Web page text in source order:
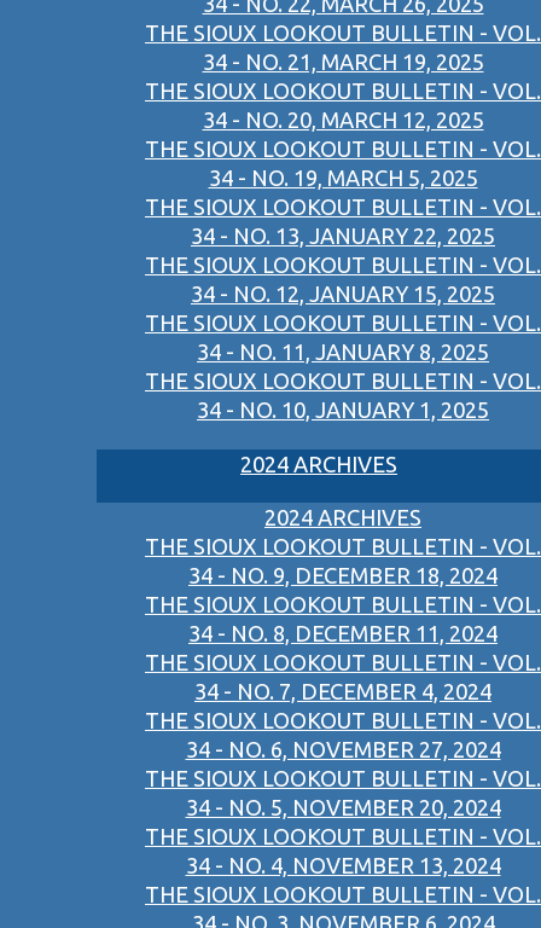
THE SIOUX LOOKOUT BULLETIN - VOL.
34 - NO. 21, MARCH 19, 2025
THE SIOUX LOOKOUT BULLETIN - VOL.
34 - NO. 20, MARCH 12, 2025
THE SIOUX LOOKOUT BULLETIN - VOL.
34 - NO. 19, MARCH 5, 2025
THE SIOUX LOOKOUT BULLETIN - VOL.
34 - NO. 13, JANUARY 22, 2025
THE SIOUX LOOKOUT BULLETIN - VOL.
34 - NO. 12, JANUARY 15, 2025
THE SIOUX LOOKOUT BULLETIN - VOL.
34 - NO. 11, JANUARY 8, 2025
THE SIOUX LOOKOUT BULLETIN - VOL.
34 - NO. 10, JANUARY 1, 2025
2024 ARCHIVES
2024 ARCHIVES
THE SIOUX LOOKOUT BULLETIN - VOL.
34 - NO. 9, DECEMBER 18, 2024
THE SIOUX LOOKOUT BULLETIN - VOL.
34 - NO. 8, DECEMBER 11, 2024
THE SIOUX LOOKOUT BULLETIN - VOL.
34 - NO. 7, DECEMBER 4, 2024
THE SIOUX LOOKOUT BULLETIN - VOL.
34 - NO. 6, NOVEMBER 27, 2024
THE SIOUX LOOKOUT BULLETIN - VOL.
34 - NO. 5, NOVEMBER 20, 2024
THE SIOUX LOOKOUT BULLETIN - VOL.
34 - NO. 4, NOVEMBER 13, 2024
THE SIOUX LOOKOUT BULLETIN - VOL.